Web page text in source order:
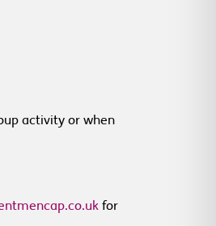
activity or when
for